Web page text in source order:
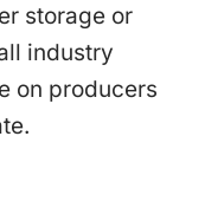
storage or
industry
on producers